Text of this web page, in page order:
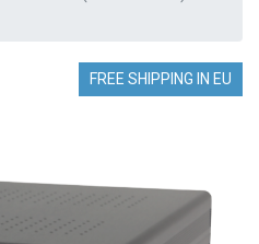
FREE SHIPPING IN EU